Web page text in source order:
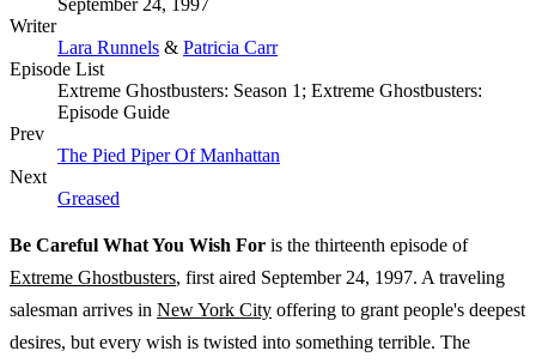
September 24, 1997
Writer
Lara Runnels & Patricia Carr
Episode List
Extreme Ghostbusters: Season 1; Extreme Ghostbusters:
Episode Guide
Prev
The Pied Piper Of Manhattan
Next
Greased
Be Careful What You Wish For is the thirteenth episode of
Extreme Ghostbusters, first aired September 24, 1997. A traveling
salesman arrives in New York City offering to grant people's deepest
desires, but every wish is twisted into something terrible. The